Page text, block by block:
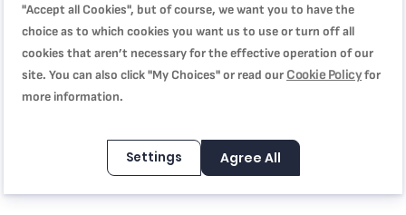
Quality
star
stars
stars
stars
stars
Price
1
2
3
4
5
"Accept all Cookies", but of course, we want you to have the
choice as to which cookies you want us to use or turn off all
cookies that aren’t necessary for the effective operation of our
site. You can also click "My Choices" or read our Cookie Policyfor
more information.
Settings Agree All